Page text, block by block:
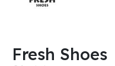
Fresh Shoes